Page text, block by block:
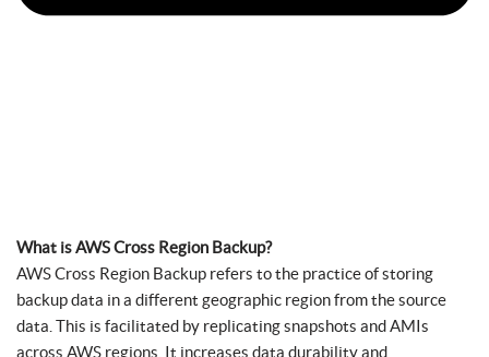
What is AWS Cross Region Backup?
AWS Cross Region Backup refers to the practice of storing
backup data in a different geographic region from the source
data. This is facilitated by replicating snapshots and AMIs
across AWS regions. It increases data durability and